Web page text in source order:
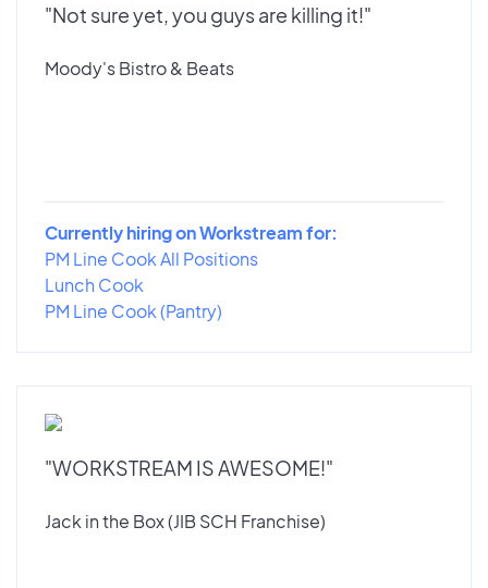
"Not sure yet, you guys are killing it!"
Moody's Bistro & Beats
Currently hiring on Workstream for:
PM Line Cook All Positions
Lunch Cook
PM Line Cook (Pantry)
"WORKSTREAM IS AWESOME!"
Jack in the Box (JIB SCH Franchise)